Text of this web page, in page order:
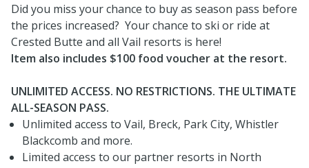
Did you miss your chance to buy as season pass before
the prices increased? Your chance to ski or ride at
Crested Butte and all Vail resorts is here!
Item also includes $100 food voucher at the resort.
UNLIMITED ACCESS. NO RESTRICTIONS. THE ULTIMATE
ALL-SEASON PASS.
Unlimited access to Vail, Breck, Park City, Whistler
Blackcomb and more.
Limited access to our partner resorts in North